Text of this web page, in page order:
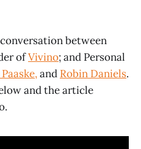
between
ofVivino; and Personal
and Robin Daniels.
and the article